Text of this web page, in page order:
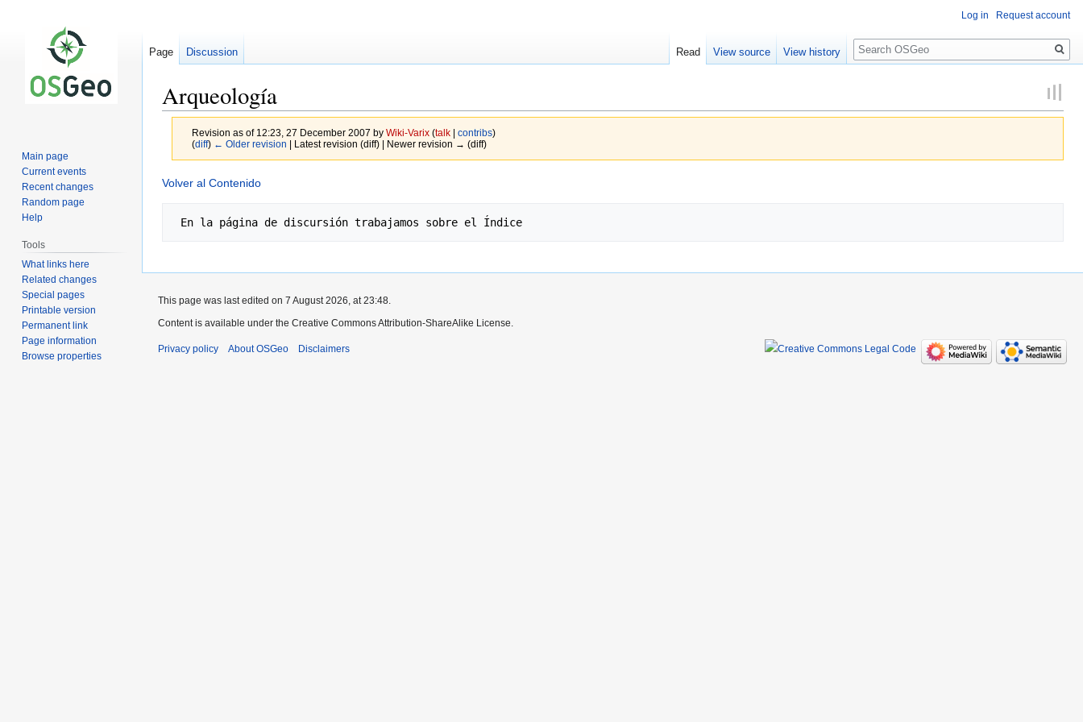
Arqueología
Revision as of 12:23, 27 December 2007 by Wiki-Varix (talk| contribs)
(diff) ← Older revision | Latest revision (diff) | Newer revision → (diff)
Jump
navigation
Jump
search
Volver al Contenido
Log in Request account
Page Discussion Read View source View history
Search
Main page
Current events
Recent changes
Random page
Help
Tools
What links here
Related changes
Special pages
Printable version
Permanent link
Page information
Browse properties
This page was last edited on 7 August 2026, at 23:48.
Content is available under the Creative Commons Attribution-ShareAlike License.
Privacy policy About OSGeo Disclaimers